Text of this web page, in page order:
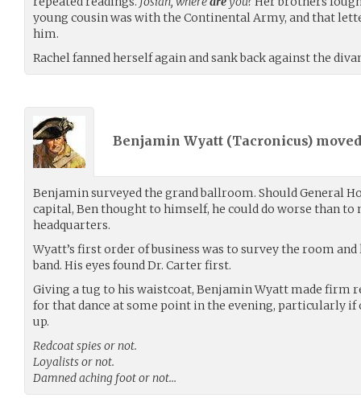
young cousin was with the Continental Army, and that
him.
Rachel fanned herself again and sank back against the
Benjamin Wyatt (Tacronicus)
Benjamin surveyed the grand ballroom. Should General
capital, Ben thought to himself, he could do worse than to
headquarters.
Wyatt’s first order of business was to survey the room
band. His eyes found Dr. Carter first.
Giving a tug to his waistcoat, Benjamin Wyatt made firm
for that dance at some point in the evening, particularly if
up.
Redcoat spies or not.
Loyalists or not.
Damned aching foot or not…